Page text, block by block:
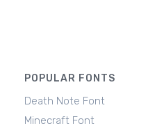
POPULAR FONTS
Death Note Font
Minecraft Font